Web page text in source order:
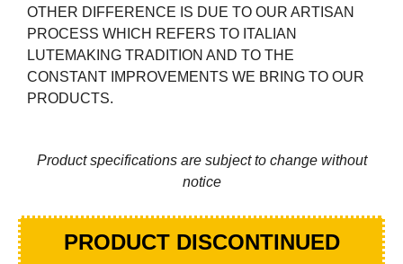
OTHER DIFFERENCE IS DUE TO OUR ARTISAN
PROCESS WHICH REFERS TO ITALIAN
LUTEMAKING TRADITION AND TO THE
CONSTANT IMPROVEMENTS WE BRING TO OUR
PRODUCTS.
Product specifications are subject to change without
notice
PRODUCT DISCONTINUED